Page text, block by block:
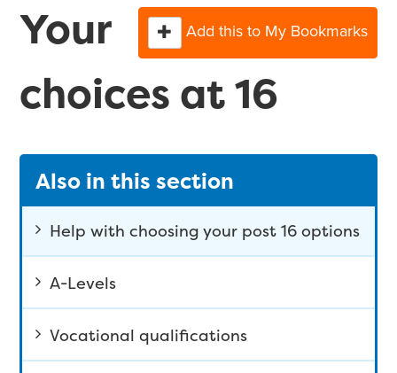
Add this to My Bookmarks
Your
choices at 16
Also in this section
Help with choosing your post 16 options
A-Levels
Vocational qualifications